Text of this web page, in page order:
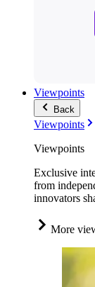
Viewpoints
Back
Viewpoints
Viewpoints
Exclusive
from
innovators
More